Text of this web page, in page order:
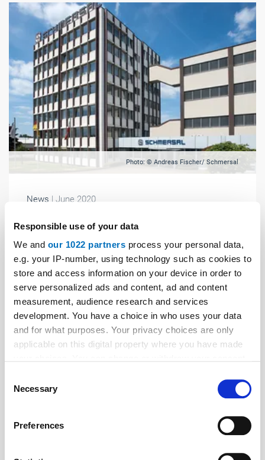
Responsible use of your data
We and our 1022 partners process your personal data,
e.g. your IP-number, using technology such as cookies to
store and access information on your device in order to
serve personalized ads and content, ad and content
measurement, audience research and services
development. You have a choice in who uses your data
and for what purposes. Your privacy choices are only
applicable on this digital property where you have made
the Privacy trigger icon.
Collect information about your geographical location
Selection
Necessary
Preferences
Photo: © Andreas Fischer/ Schmersal
News | June 2020
Cyber-attack on Schmersal Group
After a massive cyber-attack, the Schmersal Group
has again ramped up the production at its worldwide
locations. How this happened and what measures
were taken is described in an article by the company: